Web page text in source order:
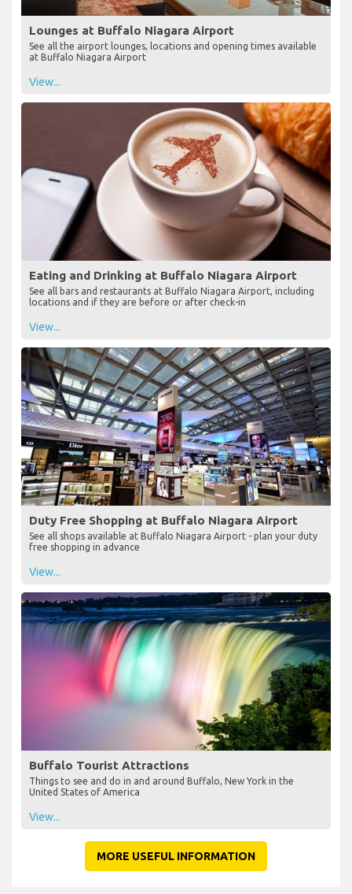
Lounges at Buffalo Niagara Airport
See all the airport lounges, locations and opening times available
at Buffalo Niagara Airport
View...
Eating and Drinking at Buffalo Niagara Airport
See all bars and restaurants at Buffalo Niagara Airport, including
locations and if they are before or after check-in
View...
Duty Free Shopping at Buffalo Niagara Airport
See all shops available at Buffalo Niagara Airport - plan your duty
free shopping in advance
View...
Buffalo Tourist Attractions
Things to see and do in and around Buffalo, New York in the
United States of America
View...
MORE USEFUL INFORMATION